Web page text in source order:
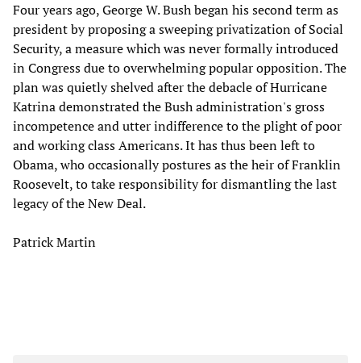
Four years ago, George W. Bush began his second term as
president by proposing a sweeping privatization of Social
Security, a measure which was never formally introduced
in Congress due to overwhelming popular opposition. The
plan was quietly shelved after the debacle of Hurricane
Katrina demonstrated the Bush administration's gross
incompetence and utter indifference to the plight of poor
and working class Americans. It has thus been left to
Obama, who occasionally postures as the heir of Franklin
Roosevelt, to take responsibility for dismantling the last
legacy of the New Deal.
Patrick Martin